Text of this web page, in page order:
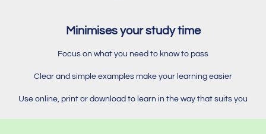
Minimises your study time
Focus on what you need to know to pass
Clear and simple examples make your learning easier
Use online, print or download to learn in the way that suits you